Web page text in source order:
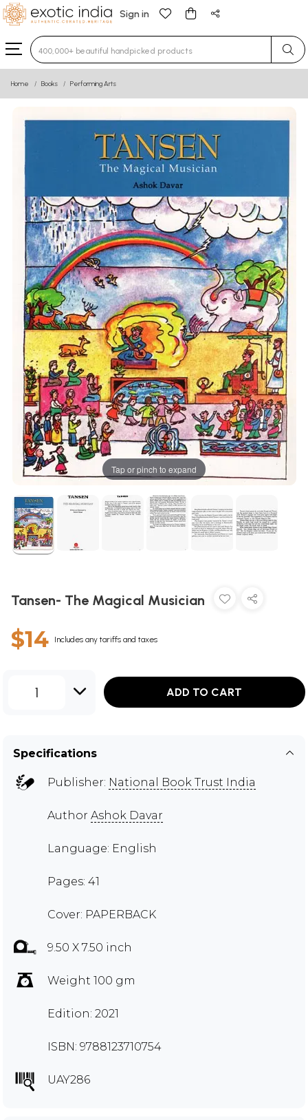
Sign in
Type 3 or more characters for results.
Home Books Performing Arts
Tap or pinch to expand
Tansen- The Magical Musician
$14 Includes any tariffs and taxes
1 ADD TO CART
Specifications
Publisher: National Book Trust India
Author Ashok Davar
Language: English
Pages: 41
Cover: PAPERBACK
9.50 X 7.50 inch
Weight 100 gm
Edition: 2021
ISBN: 9788123710754
UAY286